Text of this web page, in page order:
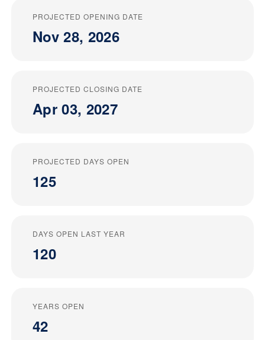
PROJECTED OPENING DATE
Nov 28, 2026
PROJECTED CLOSING DATE
Apr 03, 2027
PROJECTED DAYS OPEN
125
DAYS OPEN LAST YEAR
120
YEARS OPEN
42